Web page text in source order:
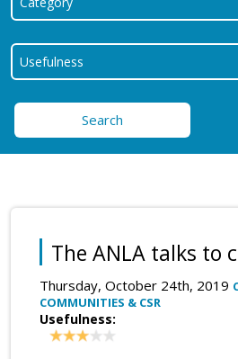
Search
The ANLA talks to
Thursday, October 24th, 2019
COMMUNITIES & CSR
Usefulness: